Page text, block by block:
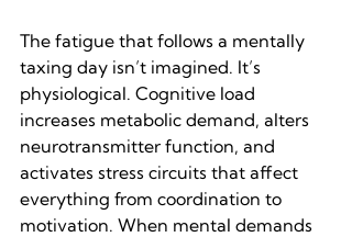
The fatigue that follows a mentally
taxing day isn’t imagined. It’s
physiological. Cognitive load
increases metabolic demand, alters
neurotransmitter function, and
activates stress circuits that affect
everything from coordination to
motivation. When mental demands